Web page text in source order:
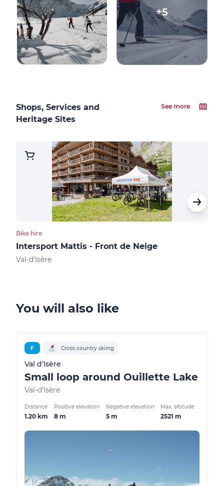
+5
Shops, Services and
Heritage Sites
See more
Bike hire
Intersport Mattis - Front de Neige
Val-d'Isère
You will also like
F Cross country skiing
Val d’Isère
Small loop around Ouillette Lake
Val-d'Isère
Distance
1.20 km
Positive elevation
8 m
Negative elevation
5 m
Max. altitude
2521 m